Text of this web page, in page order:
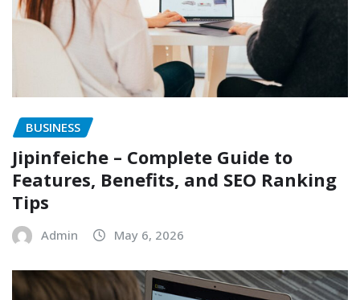
BUSINESS
Jipinfeiche – Complete Guide to
Features, Benefits, and SEO Ranking
Tips
Admin May 6, 2026